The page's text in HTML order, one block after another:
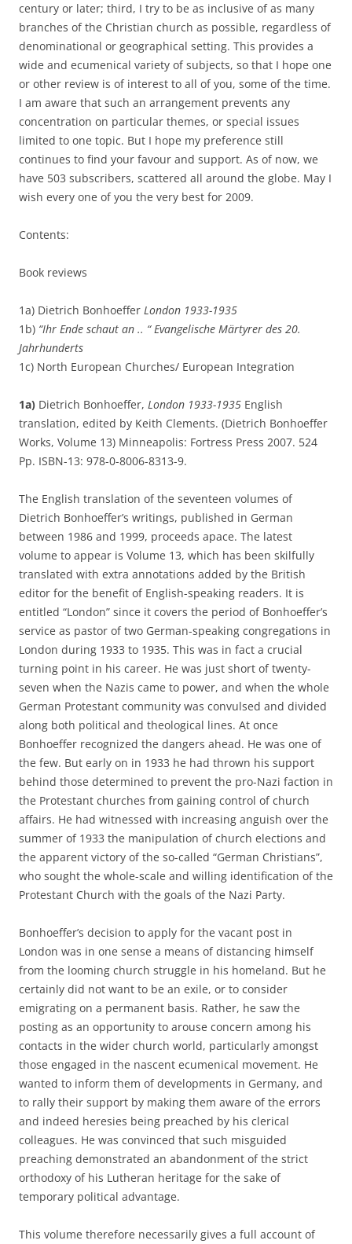
century or later; third, I try to be as inclusive of as many
branches of the Christian church as possible, regardless of
denominational or geographical setting. This provides a
wide and ecumenical variety of subjects, so that I hope one
or other review is of interest to all of you, some of the time.
I am aware that such an arrangement prevents any
concentration on particular themes, or special issues
limited to one topic. But I hope my preference still
continues to find your favour and support. As of now, we
have 503 subscribers, scattered all around the globe. May I
wish every one of you the very best for 2009.
Contents:
Book reviews
1a) Dietrich Bonhoeffer London 1933-1935
1b) “Ihr Ende schaut an .. “ Evangelische Märtyrer des 20.
Jahrhunderts
1c) North European Churches/ European Integration
1a) Dietrich Bonhoeffer, London 1933-1935 English
translation, edited by Keith Clements. (Dietrich Bonhoeffer
Works, Volume 13) Minneapolis: Fortress Press 2007. 524
Pp. ISBN-13: 978-0-8006-8313-9.
The English translation of the seventeen volumes of
Dietrich Bonhoeffer’s writings, published in German
between 1986 and 1999, proceeds apace. The latest
volume to appear is Volume 13, which has been skilfully
translated with extra annotations added by the British
editor for the benefit of English-speaking readers. It is
entitled “London” since it covers the period of Bonhoeffer’s
service as pastor of two German-speaking congregations in
London during 1933 to 1935. This was in fact a crucial
turning point in his career. He was just short of twenty-
seven when the Nazis came to power, and when the whole
German Protestant community was convulsed and divided
along both political and theological lines. At once
Bonhoeffer recognized the dangers ahead. He was one of
the few. But early on in 1933 he had thrown his support
behind those determined to prevent the pro-Nazi faction in
the Protestant churches from gaining control of church
affairs. He had witnessed with increasing anguish over the
summer of 1933 the manipulation of church elections and
the apparent victory of the so-called “German Christians”,
who sought the whole-scale and willing identification of the
Protestant Church with the goals of the Nazi Party.
Bonhoeffer’s decision to apply for the vacant post in
London was in one sense a means of distancing himself
from the looming church struggle in his homeland. But he
certainly did not want to be an exile, or to consider
emigrating on a permanent basis. Rather, he saw the
posting as an opportunity to arouse concern among his
contacts in the wider church world, particularly amongst
those engaged in the nascent ecumenical movement. He
wanted to inform them of developments in Germany, and
to rally their support by making them aware of the errors
and indeed heresies being preached by his clerical
colleagues. He was convinced that such misguided
preaching demonstrated an abandonment of the strict
orthodoxy of his Lutheran heritage for the sake of
temporary political advantage.
This volume therefore necessarily gives a full account of